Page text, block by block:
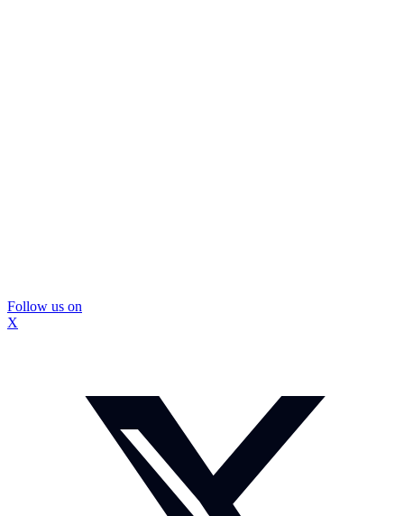
Follow us on
X